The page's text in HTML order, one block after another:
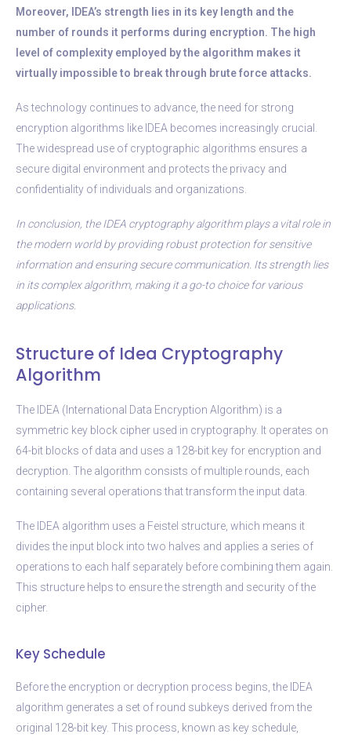
Moreover, IDEA’s strength lies in its key length and the
number of rounds it performs during encryption. The high
level of complexity employed by the algorithm makes it
virtually impossible to break through brute force attacks.
As technology continues to advance, the need for strong
encryption algorithms like IDEA becomes increasingly crucial.
The widespread use of cryptographic algorithms ensures a
secure digital environment and protects the privacy and
confidentiality of individuals and organizations.
In conclusion, the IDEA cryptography algorithm plays a vital role in
the modern world by providing robust protection for sensitive
information and ensuring secure communication. Its strength lies
in its complex algorithm, making it a go-to choice for various
applications.
Structure of Idea Cryptography
Algorithm
The IDEA (International Data Encryption Algorithm) is a
symmetric key block cipher used in cryptography. It operates on
64-bit blocks of data and uses a 128-bit key for encryption and
decryption. The algorithm consists of multiple rounds, each
containing several operations that transform the input data.
The IDEA algorithm uses a Feistel structure, which means it
divides the input block into two halves and applies a series of
operations to each half separately before combining them again.
This structure helps to ensure the strength and security of the
cipher.
Key Schedule
Before the encryption or decryption process begins, the IDEA
algorithm generates a set of round subkeys derived from the
original 128-bit key. This process, known as key schedule,